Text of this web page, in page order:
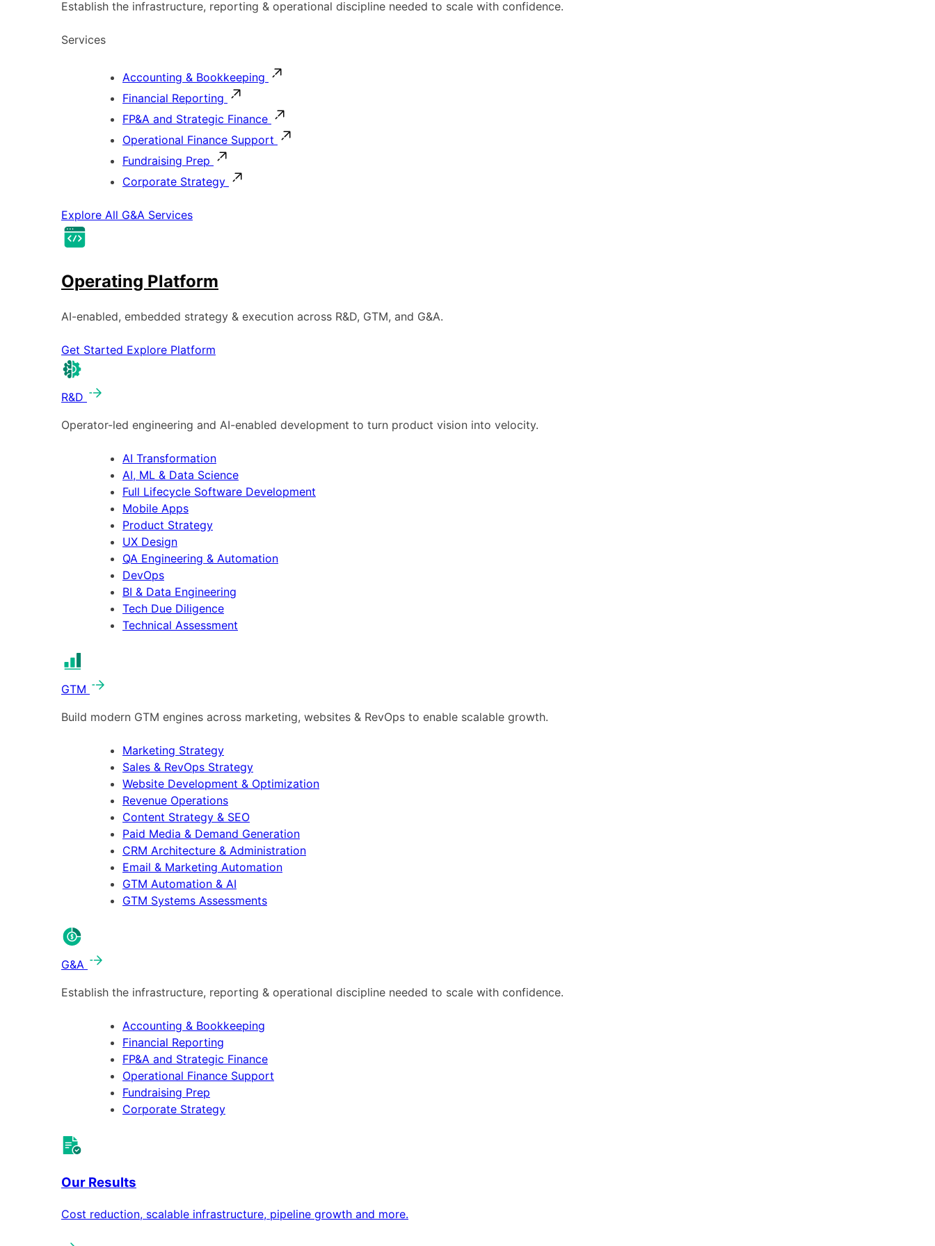
Establish the infrastructure, reporting & operational discipline needed to scale with confidence.
Services
Accounting & Bookkeeping
Financial Reporting
FP&A and Strategic Finance
Operational Finance Support
Fundraising Prep
Corporate Strategy
Explore All G&A Services
Operating Platform
AI-enabled, embedded strategy & execution across R&D, GTM, and G&A.
Get Started Explore Platform
R&D
Operator-led engineering and AI-enabled development to turn product vision into velocity.
AI Transformation
AI, ML & Data Science
Full Lifecycle Software Development
Mobile Apps
Product Strategy
UX Design
QA Engineering & Automation
DevOps
BI & Data Engineering
Tech Due Diligence
Technical Assessment
GTM
Build modern GTM engines across marketing, websites & RevOps to enable scalable growth.
Marketing Strategy
Sales & RevOps Strategy
Website Development & Optimization
Revenue Operations
Content Strategy & SEO
Paid Media & Demand Generation
CRM Architecture & Administration
Email & Marketing Automation
GTM Automation & AI
GTM Systems Assessments
G&A
Establish the infrastructure, reporting & operational discipline needed to scale with confidence.
Accounting & Bookkeeping
Financial Reporting
FP&A and Strategic Finance
Operational Finance Support
Fundraising Prep
Corporate Strategy
Our Results
Cost reduction, scalable infrastructure, pipeline growth and more.